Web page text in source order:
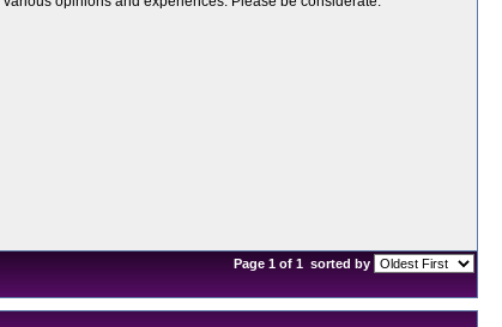
Page 1 of 1 sorted by